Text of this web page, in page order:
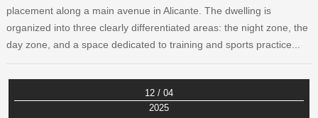
placement along a main avenue in Alicante. The dwelling is
organized into three clearly differentiated areas: the night zone, the
day zone, and a space dedicated to training and sports practice...
12 / 04
2025